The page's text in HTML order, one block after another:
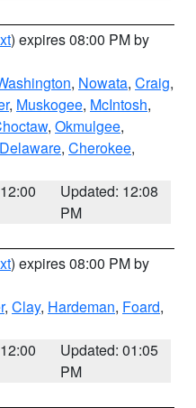
) expires 08:00 PM by
, Nowata, Craig,
, Muskogee, McIntosh,
, Okmulgee,
Delaware, Cherokee,
Updated: 12:08
PM
) expires 08:00 PM by
, Clay, Hardeman, Foard,
Updated: 01:05
PM